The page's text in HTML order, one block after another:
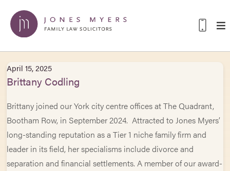
April 15, 2025
Brittany Codling
Brittany joined our York city centre offices at The Quadrant,
Bootham Row, in September 2024. Attracted to Jones Myers’
long-standing reputation as a Tier 1 niche family firm and
leader in its field, her specialisms include divorce and
separation and financial settlements. A member of our award-